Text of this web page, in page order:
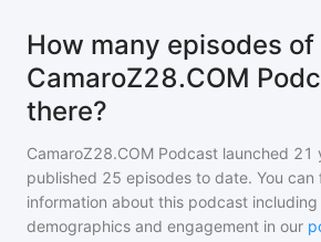
How many episodes of
CamaroZ28.COM
there?
CamaroZ28.COM Podcast launched 21
published 25 episodes to date. You can
information about this podcast
demographics and engagement in our